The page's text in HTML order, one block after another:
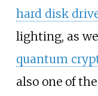
hard disk
lighting, as
quantum
also one of